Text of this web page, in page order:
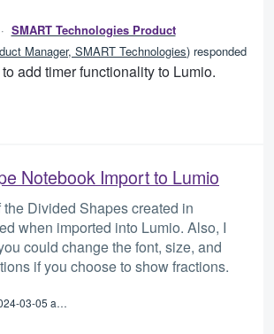
· SMART Technologies Product
Manager, SMART Technologies) responded
add timer functionality to Lumio.
Notebook Import to Lumio
Divided Shapes created in
when imported into Lumio. Also, I
could change the font, size, and
if you choose to show fractions.
Screenshot 2024-03-05 at 7.50.32 AM.png